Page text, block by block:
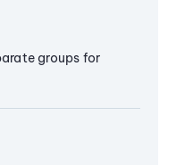
groups for